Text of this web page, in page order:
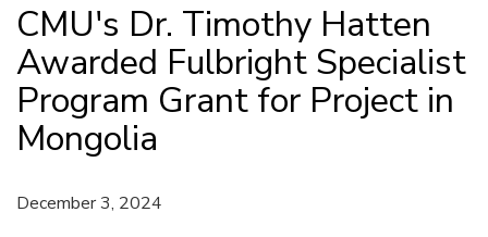
CMU's Dr. Timothy Hatten
Awarded Fulbright Specialist
Program Grant for Project in
Mongolia
December 3, 2024